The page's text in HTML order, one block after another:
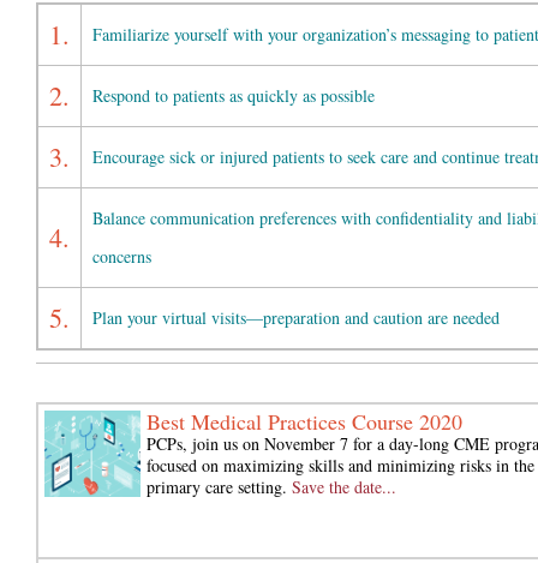
1. Familiarize yourself with your organization’s messaging to
2. Respond to patients as quickly as possible
3. Encourage sick or injured patients to seek care and continue
4.
Balance communication preferences with confidentiality and
concerns
5. Plan your virtual visits—preparation and caution are needed
Best Medical Practices Course 2020
PCPs, join us on November 7 for a day-long CME
focused on maximizing skills and minimizing risks in the
primary care setting. Save the date...